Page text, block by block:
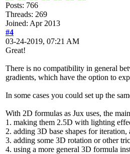
Posts: 766
Threads: 269
Joined: Apr 2013
#4
03-24-2019, 07:21 AM
Great!
There is no compatibility in general
gradients, which have the option to
In some cases you could set up the
With 2D formulas as Jux uses, the
1. making them 2.5D with lighting
2. adding 3D base shapes for
3. adding some 3D rotation or other
4. using a more general 3D formula